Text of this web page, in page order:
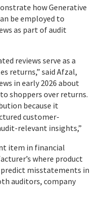
how Generative
be employed to
as part of audit
reviews serve as a
returns,” said Afzal,
in early 2026 about
shoppers over returns.
because it
customer-
relevant insights,”
item in financial
where product
misstatements in
auditors, company